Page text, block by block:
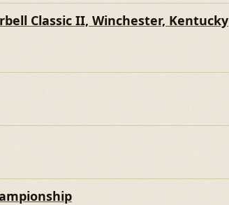
Classic II, Winchester, Kentucky